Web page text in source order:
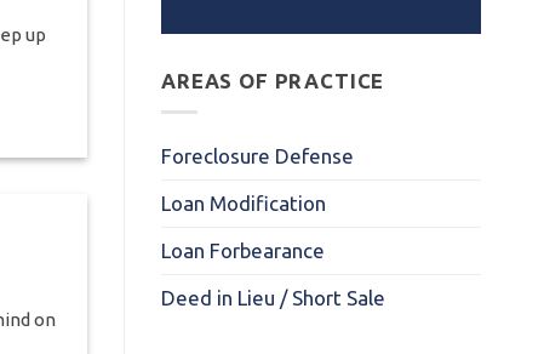
up
on
AREAS OF PRACTICE
Foreclosure Defense
Loan Modification
Loan Forbearance
Deed in Lieu / Short Sale